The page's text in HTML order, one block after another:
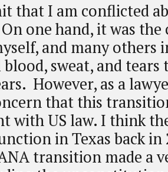
that I am conflicted
one hand, it was the
and many others
sweat, and
However, as a
that this
with US law. I think
in Texas back
transition made a